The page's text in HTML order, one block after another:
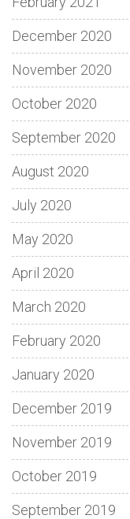
December 2020
November 2020
October 2020
September 2020
August 2020
July 2020
May 2020
April 2020
March 2020
February 2020
January 2020
December 2019
November 2019
October 2019
September 2019